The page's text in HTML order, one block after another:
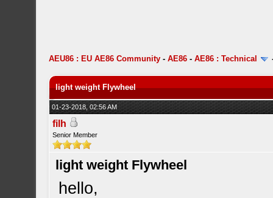
AEU86 : EU AE86 Community -AE86 -AE86 : Technical
light weight Flywheel
01-23-2018, 02:56 AM
filh
Senior Member
light weight Flywheel
hello,